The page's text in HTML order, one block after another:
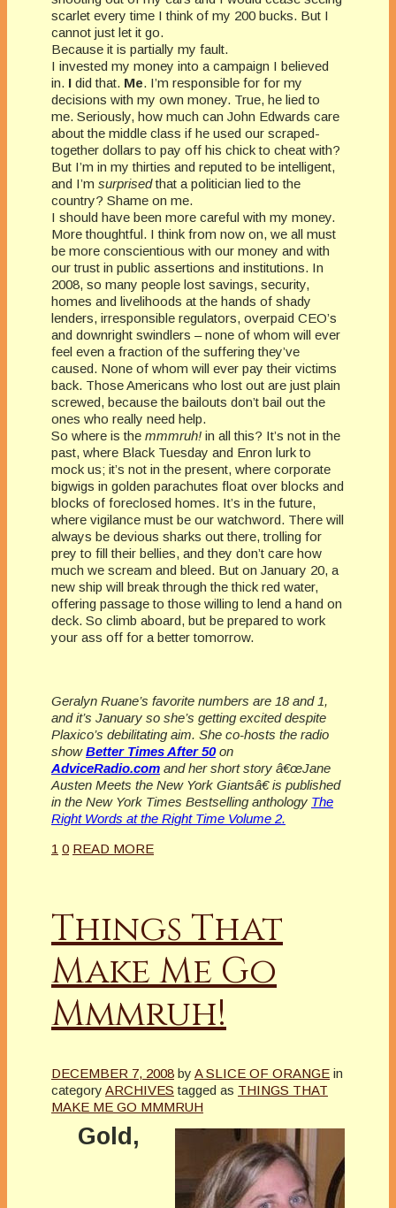
scarlet every time I think of my 200 bucks. But I
cannot just let it go.
Because it is partially my fault.
I invested my money into a campaign I believed
in. I did that. Me. I’m responsible for for my
decisions with my own money. True, he lied to
me. Seriously, how much can John Edwards care
about the middle class if he used our scraped-
together dollars to pay off his chick to cheat with?
But I’m in my thirties and reputed to be intelligent,
and I’m surprisedthat a politician lied to the
country? Shame on me.
I should have been more careful with my money.
More thoughtful. I think from now on, we all must
be more conscientious with our money and with
our trust in public assertions and institutions. In
2008, so many people lost savings, security,
homes and livelihoods at the hands of shady
lenders, irresponsible regulators, overpaid CEO’s
and downright swindlers – none of whom will ever
feel even a fraction of the suffering they’ve
caused. None of whom will ever pay their victims
back. Those Americans who lost out are just plain
screwed, because the bailouts don’t bail out the
ones who really need help.
So where is the mmmruh! in all this? It’s not in the
past, where Black Tuesday and Enron lurk to
mock us; it’s not in the present, where corporate
bigwigs in golden parachutes float over blocks and
blocks of foreclosed homes. It’s in the future,
where vigilance must be our watchword. There will
always be devious sharks out there, trolling for
prey to fill their bellies, and they don’t care how
much we scream and bleed. But on January 20, a
new ship will break through the thick red water,
offering passage to those willing to lend a hand on
deck. So climb aboard, but be prepared to work
your ass off for a better tomorrow.
Geralyn Ruane’s favorite numbers are 18 and 1,
and it’s January so she’s getting excited despite
Plaxico’s debilitating aim. She co-hosts the radio
showBetter Times After 50on
AdviceRadio.com and her short story â€œJane
Austen Meets the New York Giantsâ€ is published
in the New York Times Bestselling anthology The
Right Words at the Right Time Volume 2.
1 0 READ MORE
Things That
Make Me Go
Mmmruh!
DECEMBER 7, 2008 by A SLICE OF ORANGE in
category ARCHIVES tagged as THINGS THAT
MAKE ME GO MMMRUH
Gold,